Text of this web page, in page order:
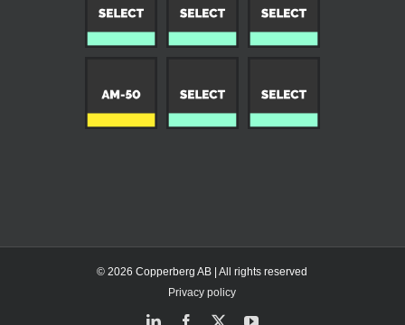
© 2026 Copperberg AB | All rights reserved
Privacy policy
LinkedInFacebook
X YouTube